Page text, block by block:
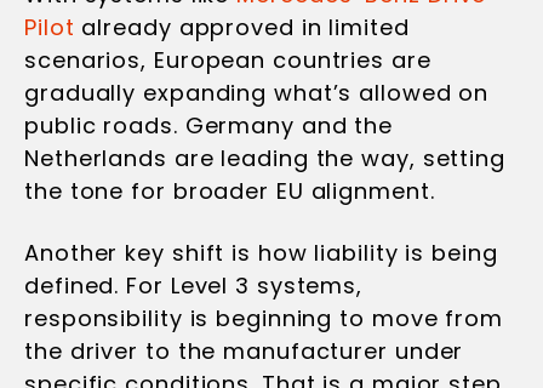
Pilot already approved in limited
scenarios, European countries are
gradually expanding what’s allowed on
public roads. Germany and the
Netherlands are leading the way, setting
the tone for broader EU alignment.
Another key shift is how liability is being
defined. For Level 3 systems,
responsibility is beginning to move from
the driver to the manufacturer under